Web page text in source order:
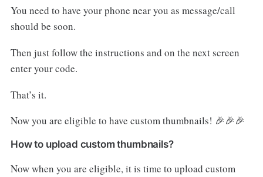
You need to have your phone near you as message/call
should be soon.
Then just follow the instructions and on the next screen
enter your code.
That’s it.
Now you are eligible to have custom thumbnails! 🎉🎉🎉
How to upload custom thumbnails?
Now when you are eligible, it is time to upload custom